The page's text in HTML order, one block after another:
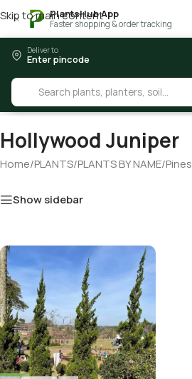
× PlantsHub App
Faster shopping & order tracking
Skip to main content
Deliver to
Enter pincode
Hollywood Juniper
Home/PLANTS/PLANTS BY NAME/Pines
Show sidebar